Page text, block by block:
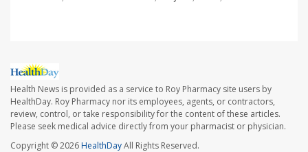
Health News is provided as a service to Roy Pharmacy site users by
HealthDay. Roy Pharmacy nor its employees, agents, or contractors,
review, control, or take responsibility for the content of these articles.
Please seek medical advice directly from your pharmacist or physician.
Copyright © 2026HealthDayAll Rights Reserved.